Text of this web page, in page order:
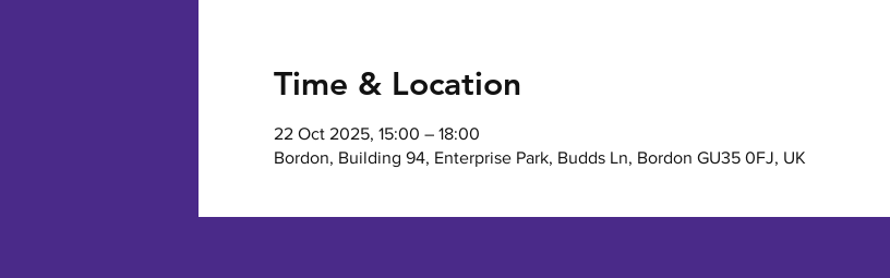
Time & Location
22 Oct 2025, 15:00 – 18:00
Bordon, Building 94, Enterprise Park, Budds Ln, Bordon GU35 0FJ, UK